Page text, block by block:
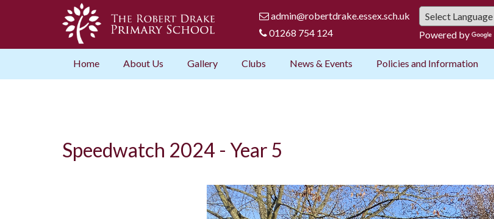
admin@robertdrake.essex.sch.uk
01268 754 124
Powered by
Home About Us Gallery Clubs News & Events Policies and Information
Speedwatch 2024 - Year 5